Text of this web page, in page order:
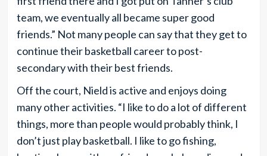
team, we eventually all became super good
friends.” Not many people can say that they get to
continue their basketball career to post-
secondary with their best friends.
Off the court, Nield is active and enjoys doing
many other activities. “I like to do a lot of different
things, more than people would probably think, I
don’t just play basketball. I like to go fishing,